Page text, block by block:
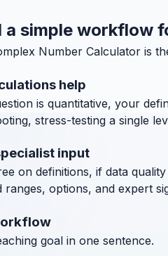
a simple workflow
Number Calculator is
help
is quantitative, your
stress-testing a single
input
on definitions, if data
ranges, options, and expert
goal in one sentence.